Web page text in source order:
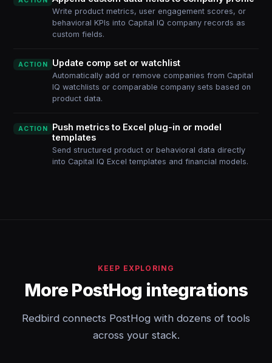
Write product metrics, user engagement scores, or
behavioral KPIs into Capital IQ company records as
custom fields.
ACTION Update comp set or watchlist
Automatically add or remove companies from Capital
IQ watchlists or comparable company sets based on
product data.
ACTION
Push metrics to Excel plug-in or model
templates
Send structured product or behavioral data directly
into Capital IQ Excel templates and financial models.
KEEP EXPLORING
More PostHog integrations
Redbird connects PostHog with dozens of tools
across your stack.